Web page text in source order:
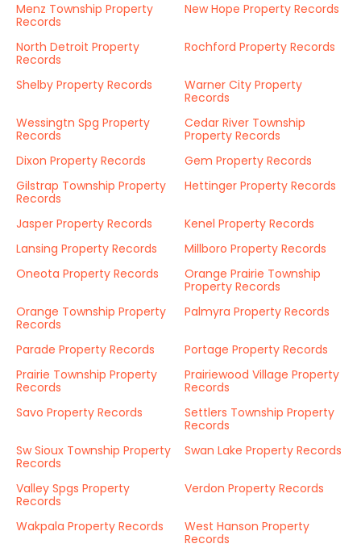
Menz Township Property
Records
New Hope Property Records
North Detroit Property
Records
Rochford Property Records
Shelby Property Records
Warner City Property
Records
Wessingtn Spg Property
Records
Cedar River Township
Property Records
Dixon Property Records
Gem Property Records
Gilstrap Township Property
Records
Hettinger Property Records
Jasper Property Records
Kenel Property Records
Lansing Property Records
Millboro Property Records
Oneota Property Records
Orange Prairie Township
Property Records
Orange Township Property
Records
Palmyra Property Records
Parade Property Records
Portage Property Records
Prairie Township Property
Records
Prairiewood Village Property
Records
Savo Property Records
Settlers Township Property
Records
Sw Sioux Township Property
Records
Swan Lake Property Records
Valley Spgs Property
Records
Verdon Property Records
Wakpala Property Records
West Hanson Property
Records